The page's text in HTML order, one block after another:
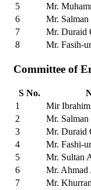
5
Mr.
6
Mr. Salman
7
Mr. Duraid
8
Mr. Fasih-
Committee of
S No.
1
Mir Ibrahim
2
Mr. Salman
3
Mr. Duraid
4
Mr. Fashi-
5
Mr. Sultan
6
Mr. Ahmad
7
Mr.